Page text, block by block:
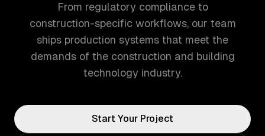
From regulatory compliance to
construction-specific workflows, our team
ships production systems that meet the
demands of the construction and building
technology industry.
Start Your Project